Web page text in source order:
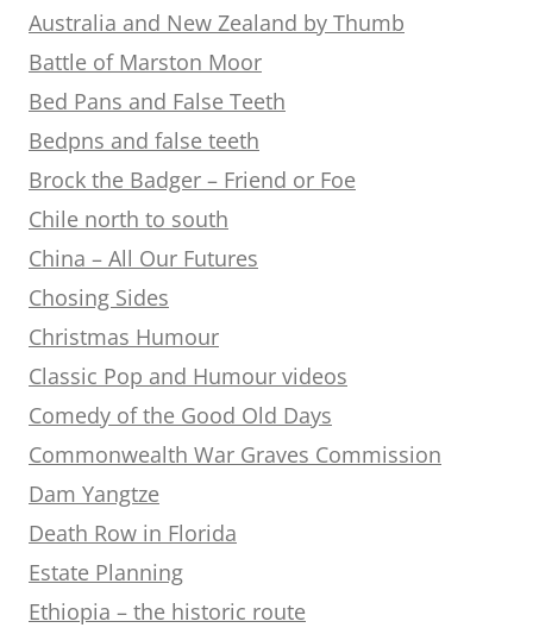
Australia and New Zealand by Thumb
Battle of Marston Moor
Bed Pans and False Teeth
Bedpns and false teeth
Brock the Badger – Friend or Foe
Chile north to south
China – All Our Futures
Chosing Sides
Christmas Humour
Classic Pop and Humour videos
Comedy of the Good Old Days
Commonwealth War Graves Commission
Dam Yangtze
Death Row in Florida
Estate Planning
Ethiopia – the historic route